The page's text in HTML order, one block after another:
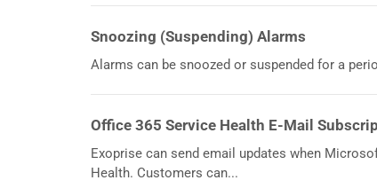
Snoozing (Suspending) Alarms
Alarms can be snoozed or suspended for a
Office 365 Service Health E-Mail
Exoprise can send email updates when
Health. Customers can...